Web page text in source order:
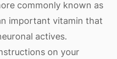
commonly known as
important vitamin that
actives.
on your